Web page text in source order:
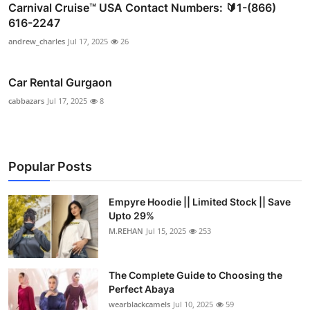
Carnival Cruise™ USA Contact Numbers: 🔰1-(866)
616-2247
andrew_charles Jul 17, 2025 26
Car Rental Gurgaon
cabbazars Jul 17, 2025 8
Popular Posts
Empyre Hoodie || Limited Stock || Save
Upto 29%
M.REHAN Jul 15, 2025 253
The Complete Guide to Choosing the
Perfect Abaya
wearblackcamels Jul 10, 2025 59